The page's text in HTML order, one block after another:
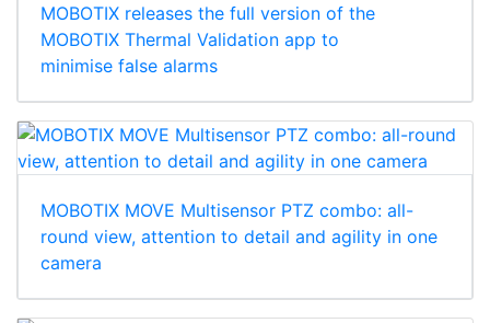
MOBOTIX releases the full version of the
MOBOTIX Thermal Validation app to
minimise false alarms
MOBOTIX MOVE Multisensor PTZ combo: all-
round view, attention to detail and agility in one
camera